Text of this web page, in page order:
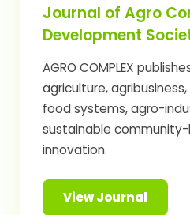
Journal of Agro
Development
AGRO COMPLEX
agriculture,
food systems, agro-
sustainable
innovation.
View Journal